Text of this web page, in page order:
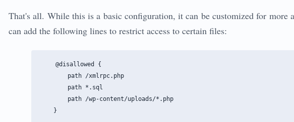
That's all. While this is a basic configuration, it can be customized for more
can add the following lines to restrict access to certain files:
    @disallowed {
        path /xmlrpc.php
        path *.sql
        path /wp-content/uploads/*.php
    }